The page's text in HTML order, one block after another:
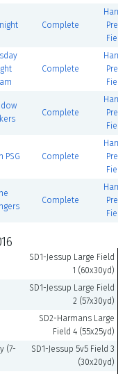
Complete
Complete
Complete
PSG Complete
Complete
SD1-Jessup Large Field
1 (60x30yd)
SD1-Jessup Large Field
2 (57x30yd)
SD2-Harmans Large
Field 4 (55x25yd)
(7-
SD1-Jessup 5v5 Field 3
(30x20yd)